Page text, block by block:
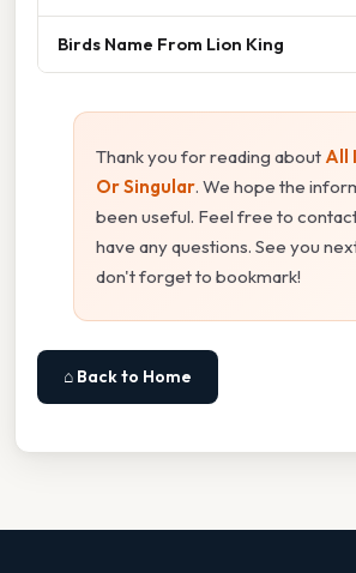
Birds Name From Lion King
Thank you for reading about All
Or Singular. We hope the
been useful. Feel free to
have any questions. See you
don't forget to bookmark!
⌂ Back to Home